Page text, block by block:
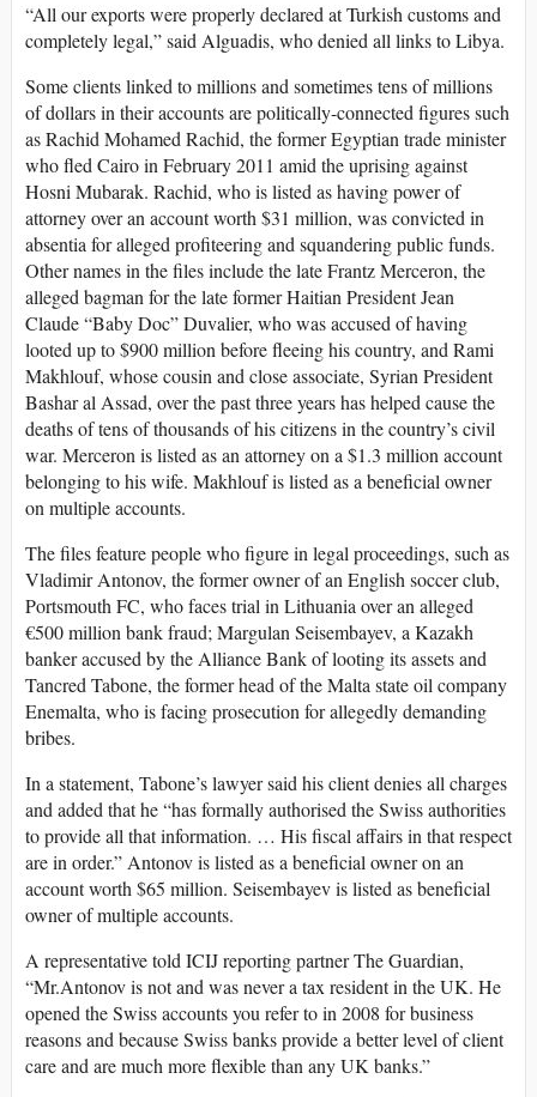
“All our exports were properly declared at Turkish customs and
completely legal,” said Alguadis, who denied all links to Libya.
Some clients linked to millions and sometimes tens of millions
of dollars in their accounts are politically-connected figures such
as Rachid Mohamed Rachid, the former Egyptian trade minister
who fled Cairo in February 2011 amid the uprising against
Hosni Mubarak. Rachid, who is listed as having power of
attorney over an account worth $31 million, was convicted in
absentia for alleged profiteering and squandering public funds.
Other names in the files include the late Frantz Merceron, the
alleged bagman for the late former Haitian President Jean
Claude “Baby Doc” Duvalier, who was accused of having
looted up to $900 million before fleeing his country, and Rami
Makhlouf, whose cousin and close associate, Syrian President
Bashar al Assad, over the past three years has helped cause the
deaths of tens of thousands of his citizens in the country’s civil
war. Merceron is listed as an attorney on a $1.3 million account
belonging to his wife. Makhlouf is listed as a beneficial owner
on multiple accounts.
The files feature people who figure in legal proceedings, such as
Vladimir Antonov, the former owner of an English soccer club,
Portsmouth FC, who faces trial in Lithuania over an alleged
€500 million bank fraud; Margulan Seisembayev, a Kazakh
banker accused by the Alliance Bank of looting its assets and
Tancred Tabone, the former head of the Malta state oil company
Enemalta, who is facing prosecution for allegedly demanding
bribes.
In a statement, Tabone’s lawyer said his client denies all charges
and added that he “has formally authorised the Swiss authorities
to provide all that information. … His fiscal affairs in that respect
are in order.” Antonov is listed as a beneficial owner on an
account worth $65 million. Seisembayev is listed as beneficial
owner of multiple accounts.
A representative told ICIJ reporting partner The Guardian,
“Mr.Antonov is not and was never a tax resident in the UK. He
opened the Swiss accounts you refer to in 2008 for business
reasons and because Swiss banks provide a better level of client
care and are much more flexible than any UK banks.”